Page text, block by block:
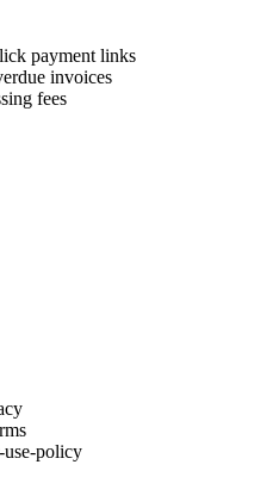
payment links
invoices
fees
use-policy